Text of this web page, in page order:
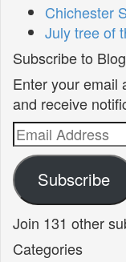
Chichester
July tree of
Subscribe to
Enter your email
and receive
Email
Address
Subscribe
Join 131 other
Categories